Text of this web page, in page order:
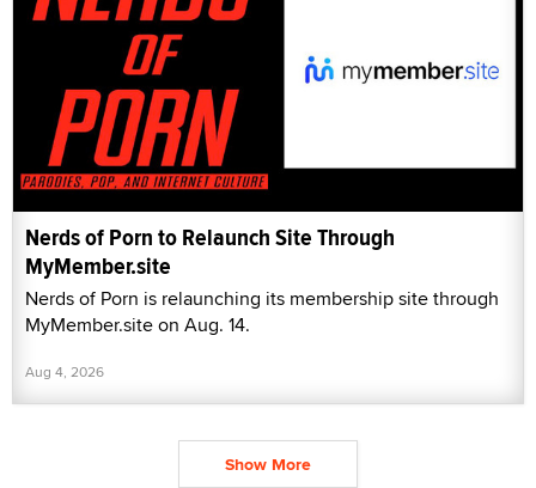
Nerds of Porn to Relaunch Site Through
MyMember.site
Nerds of Porn is relaunching its membership site through
MyMember.site on Aug. 14.
Aug 4, 2026
Show More